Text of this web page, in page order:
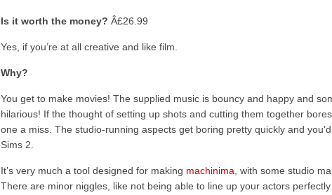
Is it worth the money? Â£26.99
Yes, if you’re at all creative and like film.
Why?
You get to make movies! The supplied music is bouncy and happy and
hilarious! If the thought of setting up shots and cutting them together
one a miss. The studio-running aspects get boring pretty quickly and
Sims 2.
It’s very much a tool designed for making machinima , with some studio
There are minor niggles, like not being able to line up your actors